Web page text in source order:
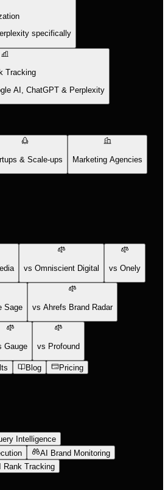
specifically
Tracking
AI, ChatGPT & Perplexity
& Scale-ups Marketing Agencies
vs Omniscient Digital vs Onely
Sage vs Ahrefs Brand Radar
Gauge vs Profound
Blog Pricing
Intelligence
AI Brand Monitoring
Rank Tracking